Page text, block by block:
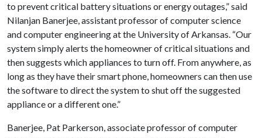
to prevent critical battery situations or energy outages,” said
Nilanjan Banerjee, assistant professor of computer science
and computer engineering at the University of Arkansas. “Our
system simply alerts the homeowner of critical situations and
then suggests which appliances to turn off. From anywhere, as
long as they have their smart phone, homeowners can then use
the software to direct the system to shut off the suggested
appliance or a different one.”
Banerjee, Pat Parkerson, associate professor of computer